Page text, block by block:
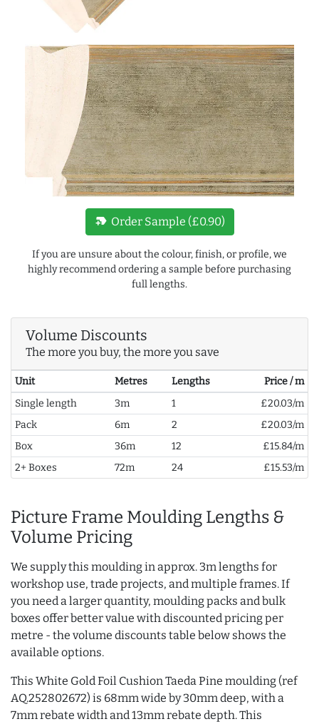
new_label Order Sample (£0.90)
If you are unsure about the colour, finish, or profile, we
highly recommend ordering a sample before purchasing
full lengths.
Volume Discounts
The more you buy, the more you save
Unit Metres Lengths
Price / m
Single length
3m 1
£20.03/m
Pack
6m 2
£20.03/m
Box
36m 12
£15.84/m
2+ Boxes
72m 24 £15.53/m
Picture Frame Moulding Lengths &
Volume Pricing
We supply this moulding in approx. 3m lengths for
workshop use, trade projects, and multiple frames. If
you need a larger quantity, moulding packs and bulk
boxes offer better value with discounted pricing per
metre - the volume discounts table below shows the
available options.
This White Gold Foil Cushion Taeda Pine moulding (ref
AQ.252802672) is 68mm wide by 30mm deep, with a
7mm rebate width and 13mm rebate depth. This